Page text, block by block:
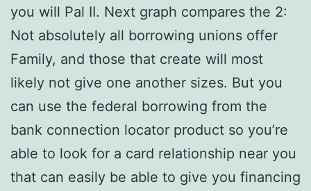
you will Pal II. Next graph compares the 2:
Not absolutely all borrowing unions offer
Family, and those that create will most
likely not give one another sizes. But you
can use the federal borrowing from the
bank connection locator product so you’re
able to look for a card relationship near you
that can easily be able to give you financing